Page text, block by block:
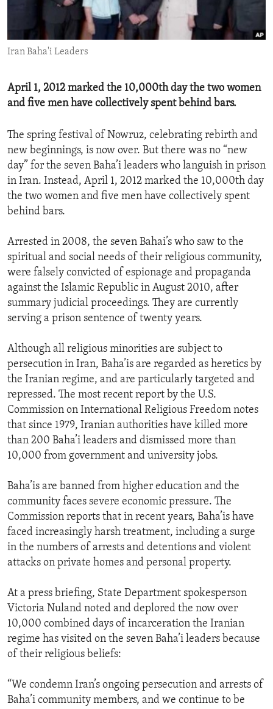
ENVIRONMENT AND HEALTH
IDEALS AND INSTITUTIONS
Iran Baha'i Leaders
April 1, 2012 marked the 10,000th day the two women
and five men have collectively spent behind bars.
The spring festival of Nowruz, celebrating rebirth and
new beginnings, is now over. But there was no “new
day” for the seven Baha’i leaders who languish in prison
in Iran. Instead, April 1, 2012 marked the 10,000th day
the two women and five men have collectively spent
behind bars.
Arrested in 2008, the seven Bahai’s who saw to the
spiritual and social needs of their religious community,
were falsely convicted of espionage and propaganda
against the Islamic Republic in August 2010, after
summary judicial proceedings. They are currently
serving a prison sentence of twenty years.
Although all religious minorities are subject to
persecution in Iran, Baha’is are regarded as heretics by
the Iranian regime, and are particularly targeted and
repressed. The most recent report by the U.S.
Commission on International Religious Freedom notes
that since 1979, Iranian authorities have killed more
than 200 Baha’i leaders and dismissed more than
10,000 from government and university jobs.
Baha’is are banned from higher education and the
community faces severe economic pressure. The
Commission reports that in recent years, Baha’is have
faced increasingly harsh treatment, including a surge
in the numbers of arrests and detentions and violent
attacks on private homes and personal property.
At a press briefing, State Department spokesperson
Victoria Nuland noted and deplored the now over
10,000 combined days of incarceration the Iranian
regime has visited on the seven Baha’i leaders because
of their religious beliefs:
“We condemn Iran’s ongoing persecution and arrests of
Baha’i community members, and we continue to be